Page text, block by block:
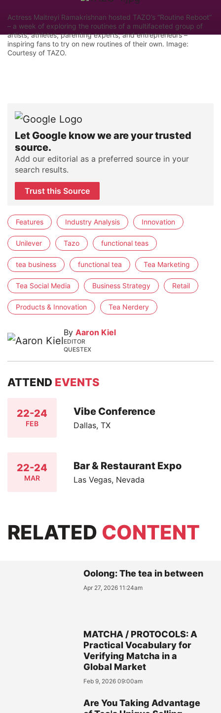
Actress Maitreyi Ramakrishnan hosted TAZO’s “Routine Reboot”
– a week of exploring the routines of a multifaceted group of
artists, athletes, parenting experts, and entrepreneurs –
inspiring fans to try on new routines of their own. Image:
Courtesy of TAZO.
Let Google know we are your trusted
source.
Add our editorial as a preferred source in your
search results.
Trust this Source
Features Industry Analysis Innovation
Unilever Tazo functional teas
tea business functional tea Tea Marketing
Tea Social Media Business Strategy Retail
Products & Innovation Tea Nerdery
By Aaron Kiel
EDITOR
QUESTEX
ATTEND EVENTS
22-24
FEB
Vibe Conference
Dallas, TX
22-24
MAR
Bar & Restaurant Expo
Las Vegas, Nevada
RELATED CONTENT
Oolong: The tea in between
Apr 27, 2026 11:24am
MATCHA / PROTOCOLS: A
Practical Vocabulary for
Verifying Matcha in a
Global Market
Feb 9, 2026 09:00am
Are You Taking Advantage